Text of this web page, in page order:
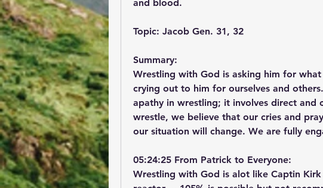
and blood.
Topic: Jacob Gen. 31, 32
Summary:
Wrestling with God is asking him for
crying out to him for ourselves and
apathy in wrestling; it involves direct and
wrestle, we believe that our cries and
our situation will change. We are fully
05:24:25 From Patrick to Everyone:
Wrestling with God is alot like Captin